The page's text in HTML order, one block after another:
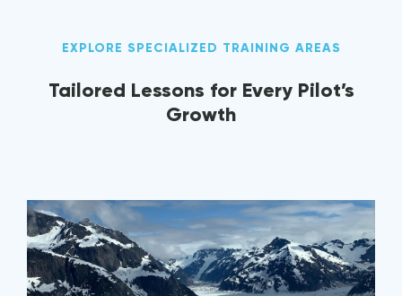
EXPLORE SPECIALIZED TRAINING AREAS
Tailored Lessons for Every Pilot’s
Growth